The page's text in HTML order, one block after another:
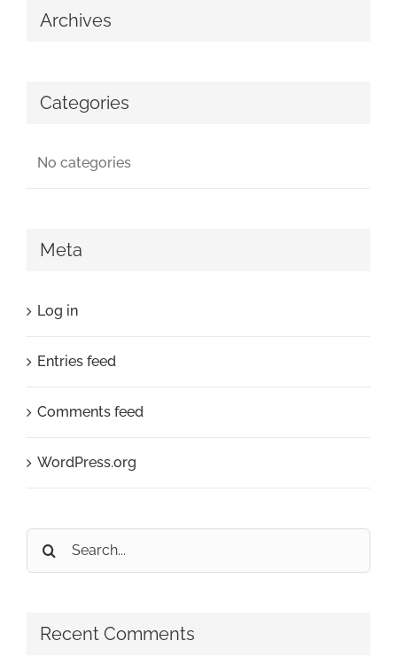
Archives
Categories
No categories
Meta
Log in
Entries feed
Comments feed
WordPress.org
Search
for:
Recent Comments